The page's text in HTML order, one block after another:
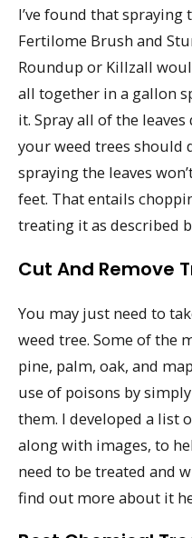
I’ve found that
Fertilome Brush and
Roundup or Killzall
all together in a gallon
it. Spray all of the
your weed trees should
spraying the leaves
feet. That entails
treating it as described
Cut And Remove
You may just need to
weed tree. Some of the
pine, palm, oak, and
use of poisons by
them. I developed a list
along with images, to
need to be treated and
find out more about it